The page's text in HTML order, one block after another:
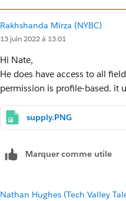
Rakhshanda Mirza (NYBC)
13 juin 2022 à 13:01
Hi Nate,
He does have access to all
permission is profile-based. it
supply.PNG
Marquer comme utile
Nathan Hughes (Tech Valley